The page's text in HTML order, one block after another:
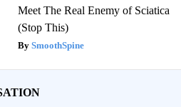
Meet The Real Enemy of Sciatica
(Stop This)
SmoothSpine